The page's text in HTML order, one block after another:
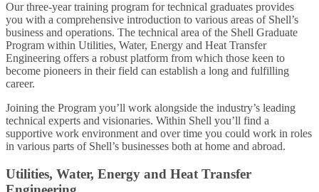
Our three-year training program for technical graduates provides
you with a comprehensive introduction to various areas of Shell’s
business and operations. The technical area of the Shell Graduate
Program within Utilities, Water, Energy and Heat Transfer
Engineering offers a robust platform from which those keen to
become pioneers in their field can establish a long and fulfilling
career.
Joining the Program you’ll work alongside the industry’s leading
technical experts and visionaries. Within Shell you’ll find a
supportive work environment and over time you could work in roles
in various parts of Shell’s businesses both at home and abroad.
Utilities, Water, Energy and Heat Transfer